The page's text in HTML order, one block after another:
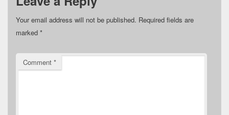
Your email address will not be published. Required fields are
marked *
Comment *